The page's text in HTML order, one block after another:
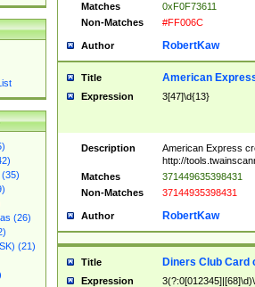
(26)
(21)
Matches
0xF0F73611
Non-Matches
#FF006C
Author RobertKaw
Title American
Expression 3[47]\d{13}
Description
American Express
http://
Matches
371449635398431
Non-Matches
37144935398431
Author RobertKaw
Title Diners Club Card
Expression